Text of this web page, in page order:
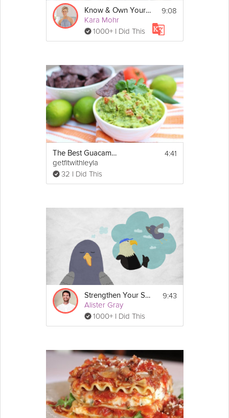
Know & Own Your Story
Kara Mohr
1000+ I Did This
9:08
The Best Guacamole
getfitwithleyla
32 I Did This
4:41
Strengthen Your Self-Belief
Alister Gray
1000+ I Did This
9:43